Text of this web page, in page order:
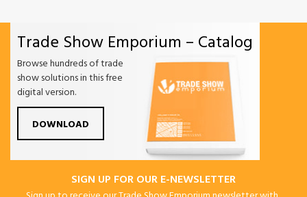
ORIGAMI FOLDING CHAIR
Trade Show Emporium – Catalog
Browse hundreds of trade
show solutions in this free
digital version.
DOWNLOAD
SIGN UP FOR OUR E-NEWSLETTER